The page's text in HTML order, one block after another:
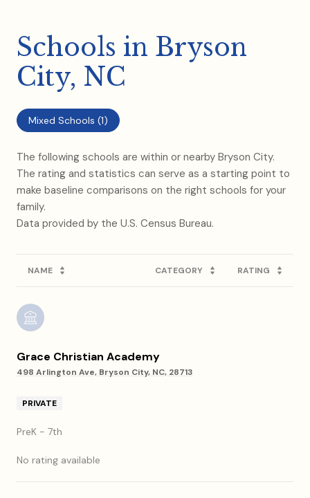
Schools in Bryson
City, NC
Mixed Schools (1)
The following schools are within or nearby Bryson City.
The rating and statistics can serve as a starting point to
make baseline comparisons on the right schools for your
family.
NAME CATEGORY RATING
Grace Christian Academy
498 Arlington Ave, Bryson City, NC, 28713
PRIVATE
PreK - 7th
No rating available